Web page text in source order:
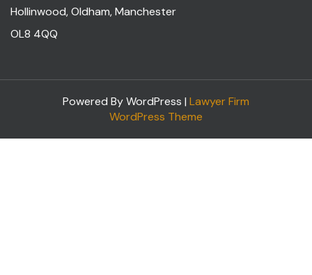
Hollinwood, Oldham, Manchester
OL8 4QQ
Powered By WordPress | Lawyer Firm
WordPress Theme